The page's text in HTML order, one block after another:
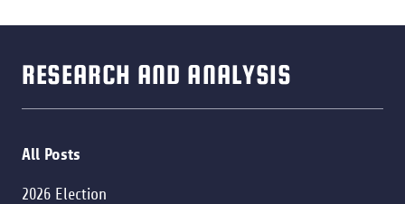
RESEARCH AND ANALYSIS
All Posts
2026 Election